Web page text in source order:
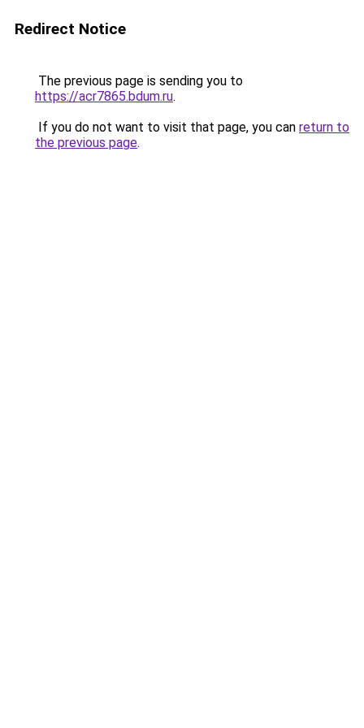
Redirect Notice
The previous page is sending you to
https://acr7865.bdum.ru.
If you do not want to visit that page, you can return to
the previous page.